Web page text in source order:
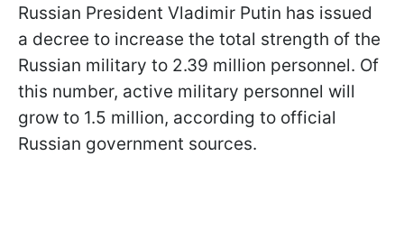
Russian President Vladimir Putin has issued
a decree to increase the total strength of the
Russian military to 2.39 million personnel. Of
this number, active military personnel will
grow to 1.5 million, according to official
Russian government sources.